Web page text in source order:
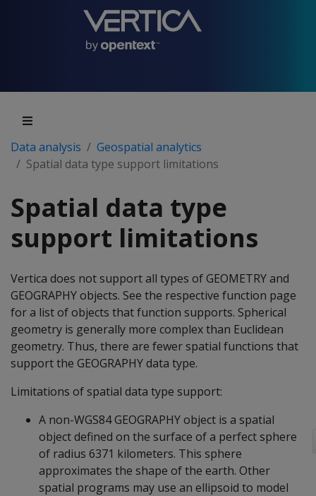
Data analysis
Geospatial analytics
Spatial data type support limitations
Spatial data type
support limitations
Vertica does not support all types of GEOMETRY and
GEOGRAPHY objects. See the respective function page
for a list of objects that function supports. Spherical
geometry is generally more complex than Euclidean
geometry. Thus, there are fewer spatial functions that
support the GEOGRAPHY data type.
Limitations of spatial data type support:
A non-WGS84 GEOGRAPHY object is a spatial
object defined on the surface of a perfect sphere
of radius 6371 kilometers. This sphere
approximates the shape of the earth. Other
spatial programs may use an ellipsoid to model